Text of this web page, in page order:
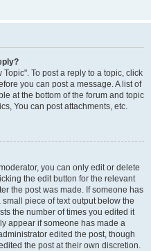
To post a reply to a topic, click
you can post a message. A list of
at the bottom of the forum and topic
You can post attachments, etc.
you can only edit or delete
the edit button for the relevant
the post was made. If someone has
piece of text output below the
the number of times you edited it
appear if someone has made a
edited the post, though
the post at their own discretion.